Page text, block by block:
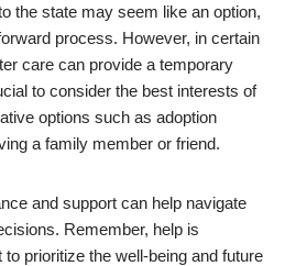
the state may seem like an option,
process. However, in certain
care can provide a temporary
to consider the best interests of
options such as adoption
a family member or friend.
and support can help navigate
Remember, help is
to prioritize the well-being and future